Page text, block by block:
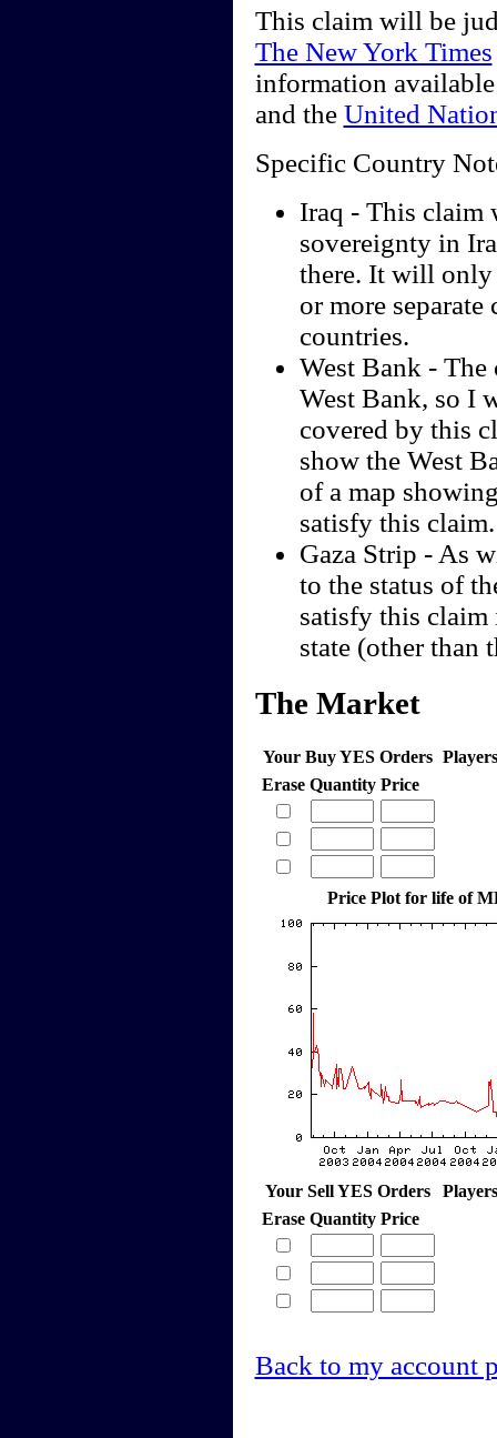
This claim will be
The New York Times
information
and the United
Specific Country
Iraq - This claim
sovereignty in
there. It will
or more
countries.
West Bank -
West Bank, so I
covered by this
show the West
of a map
satisfy this claim.
Gaza Strip - As
to the status of
satisfy this
state (other than
The Market
Your Buy YES Orders
Erase Quantity Price
Price Plot for life of
Your Sell YES Orders
Erase Quantity Price
Back to my account